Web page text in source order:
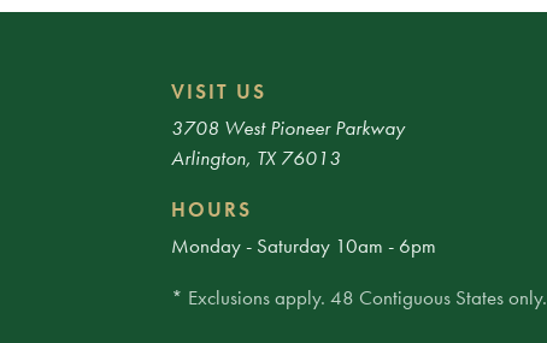
VISIT US
3708 West Pioneer Parkway
Arlington, TX 76013
HOURS
Monday - Saturday 10am - 6pm
* Exclusions apply. 48 Contiguous States only.